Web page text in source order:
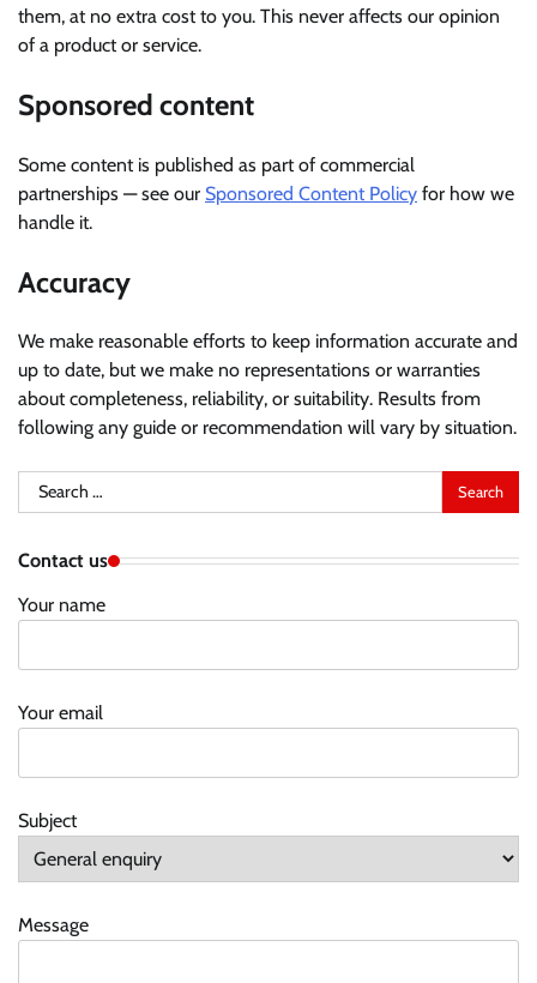
them, at no extra cost to you. This never affects our opinion
of a product or service.
Sponsored content
Some content is published as part of commercial
partnerships — see our Sponsored Content Policy for how we
handle it.
Accuracy
We make reasonable efforts to keep information accurate and
up to date, but we make no representations or warranties
about completeness, reliability, or suitability. Results from
following any guide or recommendation will vary by situation.
Search
for:
Contact us
Your name
Your email
Subject
Message